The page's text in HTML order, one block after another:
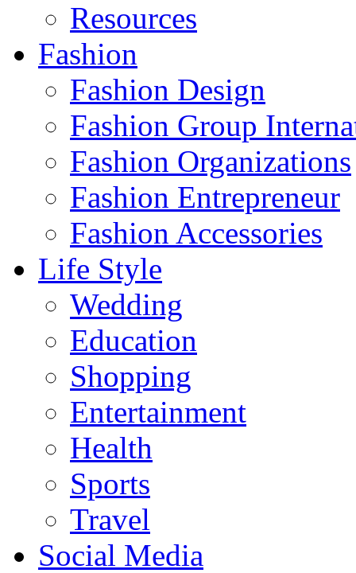
Resources
Fashion
Fashion Design‎
Fashion Group
Fashion Organizations‎
Fashion Entrepreneur
Fashion Accessories‎
Life Style
Wedding
Education
Shopping
Entertainment
Health
Sports
Travel
Social Media